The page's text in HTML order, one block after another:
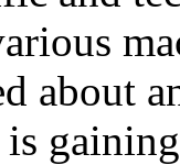
about